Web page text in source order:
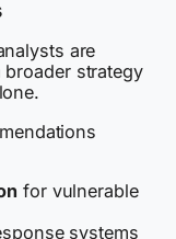
are
strategy
for vulnerable
systems